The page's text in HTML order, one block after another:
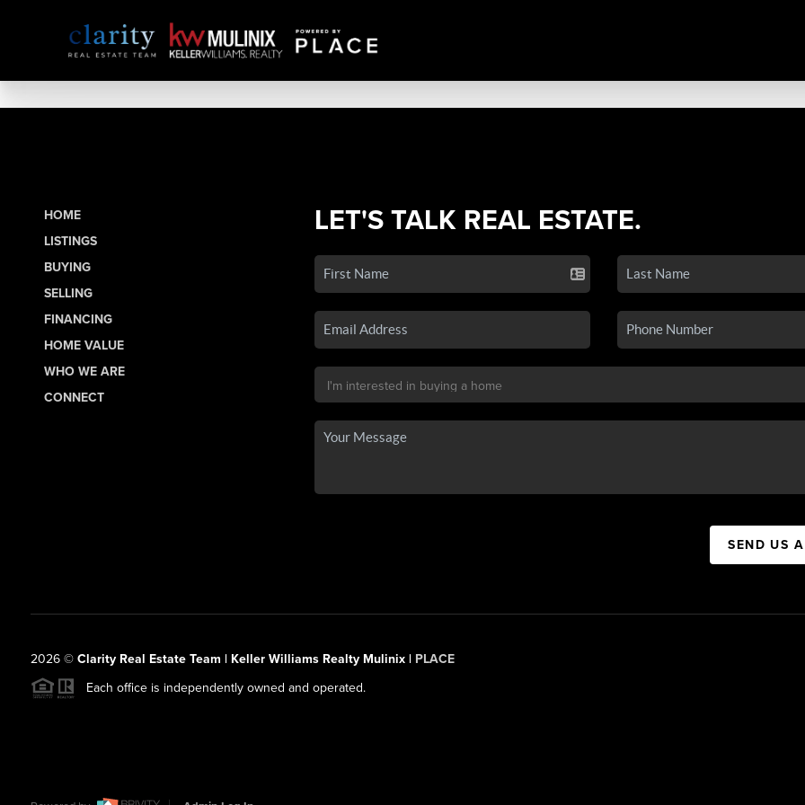
HOME
LISTINGS
BUYING
SELLING
FINANCING
HOME VALUE
WHO WE ARE
CONNECT
LET'S TALK REAL ESTATE.
SEND US
2026© Clarity Real Estate Team | Keller Williams Realty Mulinix | PLACE
Each office is independently owned and operated.